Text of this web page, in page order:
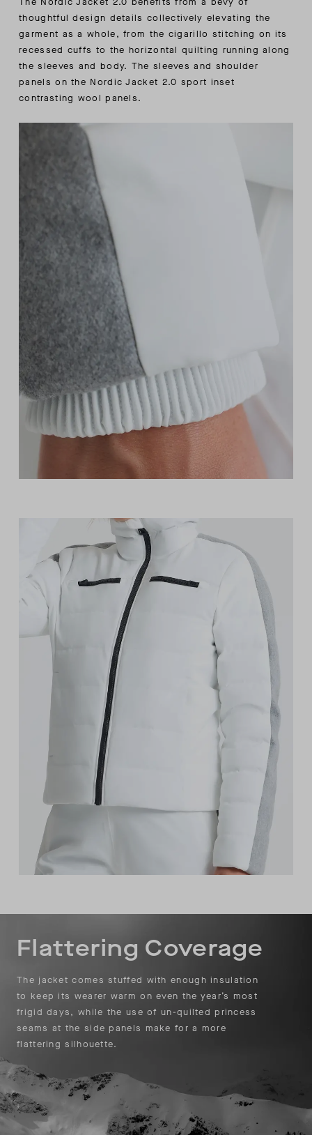
thoughtful design details collectively elevating the
garment as a whole, from the cigarillo stitching on its
recessed cuffs to the horizontal quilting running along
the sleeves and body. The sleeves and shoulder
panels on the Nordic Jacket 2.0 sport inset
contrasting wool panels.
Flattering Coverage
The jacket comes stuffed with enough insulation
to keep its wearer warm on even the year’s most
frigid days, while the use of un-quilted princess
seams at the side panels make for a more
flattering silhouette.